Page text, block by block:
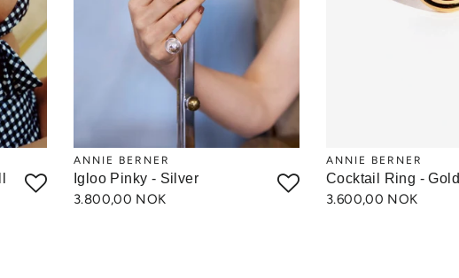
ANNIE BERNER
Igloo Pinky - Silver
3.800,00 NOK
ANNIE BERNER
Cocktail Ring - Gold
3.600,00 NOK